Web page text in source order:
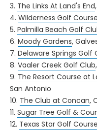
3. The Links At Land's End
4. Wilderness Golf Course
5. Palmilla Beach Golf
6. Moody Gardens,
7. Delaware Springs Golf
8. Vaaler Creek Golf Club
9. The Resort Course at
San Antonio
10. The Club at Concan,
11. Sugar Tree Golf &
12. Texas Star Golf Course